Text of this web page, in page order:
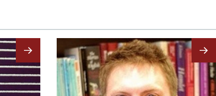
Image